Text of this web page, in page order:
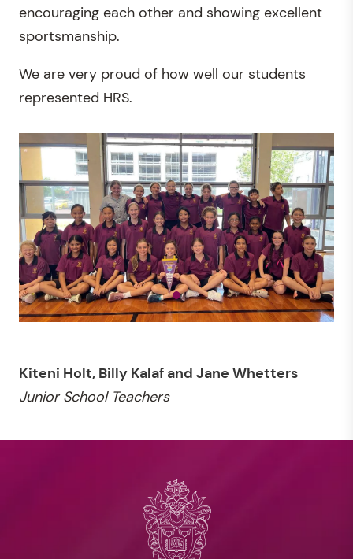
encouraging each other and showing excellent
sportsmanship.
We are very proud of how well our students
represented HRS.
Kiteni Holt, Billy Kalaf and Jane Whetters
Junior School Teachers